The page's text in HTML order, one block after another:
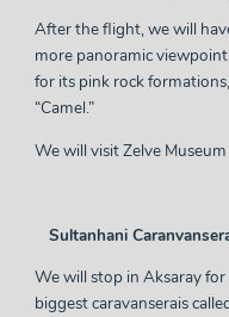
After the flight, we will
more panoramic
for its pink rock
“Camel.”
We will visit Zelve Museum
Sultanhani
We will stop in Aksaray
biggest caravanserais